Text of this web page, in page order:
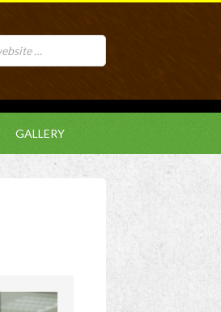
GALLERY